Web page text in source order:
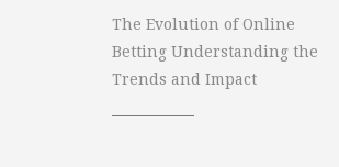
The Evolution of Online
Betting Understanding the
Trends and Impact